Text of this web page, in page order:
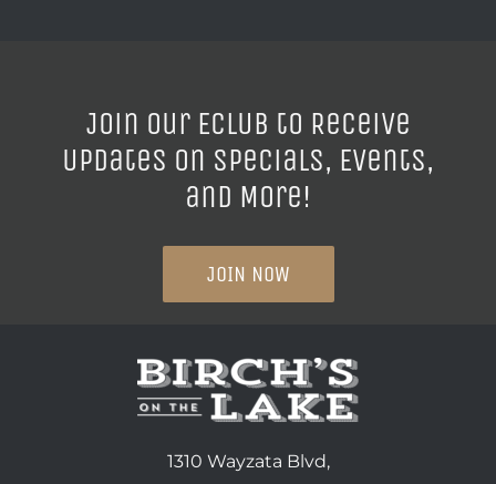
Join our ECLUB to Receive
Updates on Specials, Events,
and More!
JOIN NOW
1310 Wayzata Blvd,